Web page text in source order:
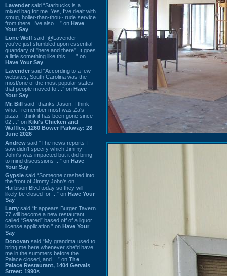
Lavender said “Starbucks is a
mixed bag for me. Yes, I've dealt with
smug, holier-than-thou~ rude service
from there. I've also ...” on Have
Your Say
Lone Wolf said “@Lavender -
you've just stumbled upon essential
quandary of "here and there". It goes
a little something like this... ...” on
Have Your Say
Lavender said “According to a few
websites, South Carolina was the
most/one of the most popular states
that people moved to ...” on Have
Your Say
Mr. Bill said “thanks Jason. I think
what I remember most was Za's
pizza. I think it has been gone since
02 ...” on Kiki's Chicken and
Waffles, 1260 Bower Parkway: 28
June 2026
Andrew said “The news reports I
saw didn't specify which Jimmy
John's was impacted but it did bring
to mind discussions ...” on Have
Your Say
Gypsie said “Someone crashed into
the front of Jimmy John's on
Harbison Blvd today so they will
likely be closed for ...” on Have Your
Say
Larry said “It appears Burger Tavern
77 will become a new restaurant
called “Seared” based off of a liquor
license application.” on Have Your
Say
Donovan said “My grandma used to
bring me here whenever she'd have
me in the summers before the
Palace closed, and ...” on The
Palace Restaurant, 1404 Gervais
Street: 1990s